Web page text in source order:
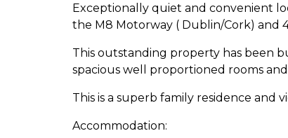
Exceptionally quiet and convenient
the M8 Motorway ( Dublin/Cork) and
This outstanding property has been
spacious well proportioned rooms
This is a superb family residence and
Accommodation: